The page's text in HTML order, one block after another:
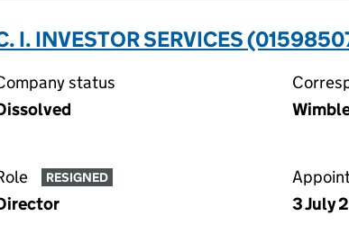
I. INVESTOR SERVICES
status
RESIGNED
3 July